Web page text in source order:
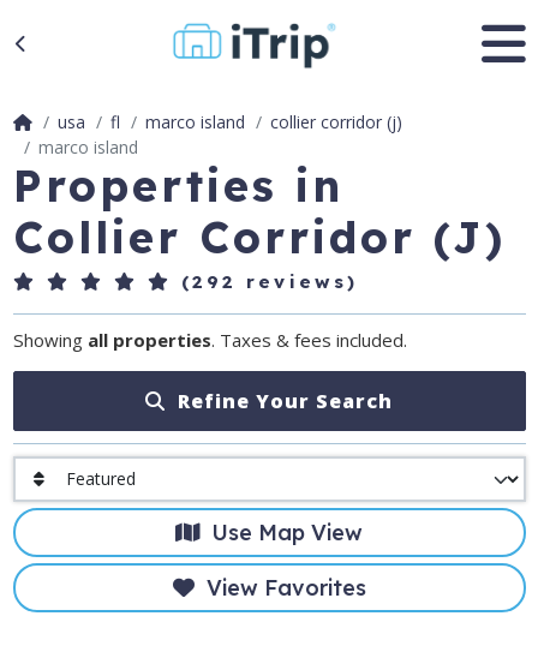
usa fl marco island
collier corridor (j)
marco island
Properties in
Collier Corridor (J)
(292 reviews)
Showing all properties. Taxes & fees included.
Refine Your Search
Use Map View
View Favorites